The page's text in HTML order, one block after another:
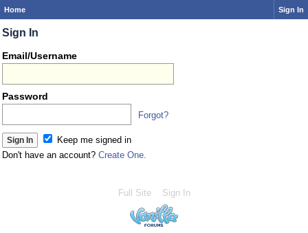
Home Sign In
Sign In
Email/Username
Password
Forgot?
Keep me signed in
Don't have an account? Create One.
Full Site Sign In